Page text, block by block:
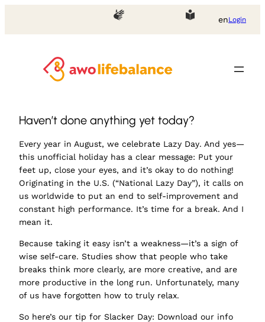
enLogin
Haven’t done anything yet today?
Every year in August, we celebrate Lazy Day. And yes—
this unofficial holiday has a clear message: Put your
feet up, close your eyes, and it’s okay to do nothing!
Originating in the U.S. (“National Lazy Day”), it calls on
us worldwide to put an end to self-improvement and
constant high performance. It’s time for a break. And I
mean it.
Because taking it easy isn’t a weakness—it’s a sign of
wise self-care. Studies show that people who take
breaks think more clearly, are more creative, and are
more productive in the long run. Unfortunately, many
of us have forgotten how to truly relax.
So here’s our tip for Slacker Day: Download our info